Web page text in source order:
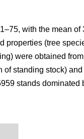
with the mean of
properties (tree
were obtained
of standing stock) and
stands dominated